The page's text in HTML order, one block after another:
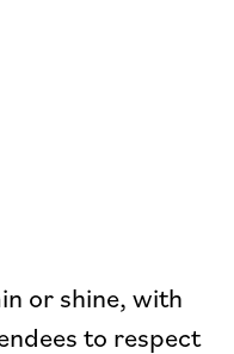
or shine, with
to respect